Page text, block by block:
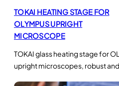
TOKAI HEATING STAGE FOR
OLYMPUS UPRIGHT
MICROSCOPE
TOKAI glass heating stage for
upright microscopes, robust